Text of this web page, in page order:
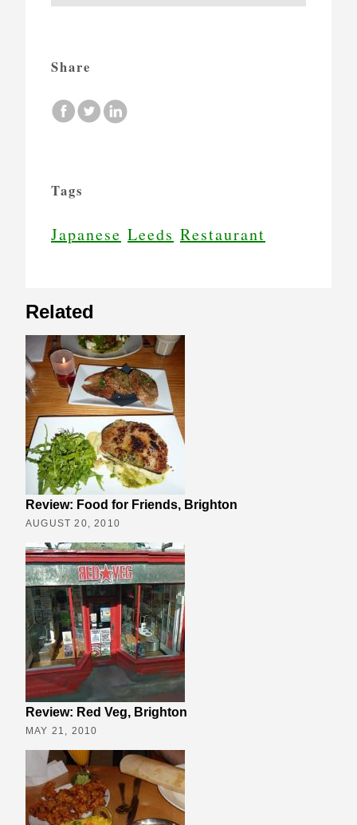
Share
Tags
Japanese Leeds Restaurant
Related
Review: Food for Friends, Brighton
AUGUST 20, 2010
Review: Red Veg, Brighton
MAY 21, 2010